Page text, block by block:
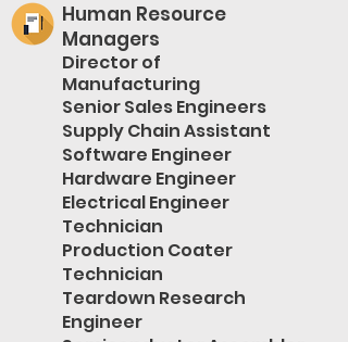
Human Resource
Managers
Director of
Manufacturing
Senior Sales Engineers
Supply Chain Assistant
Software Engineer
Hardware Engineer
Electrical Engineer
Technician
Production Coater
Technician
Teardown Research
Engineer